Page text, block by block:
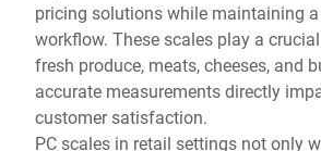
pricing solutions while maintaining
workflow. These scales play a
fresh produce, meats, cheeses, and
accurate measurements directly
customer satisfaction.
PC scales in retail settings not only